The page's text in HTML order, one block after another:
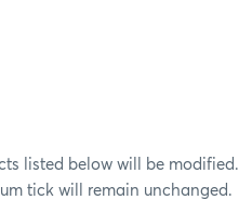
listed below will be modified.
tick will remain unchanged.